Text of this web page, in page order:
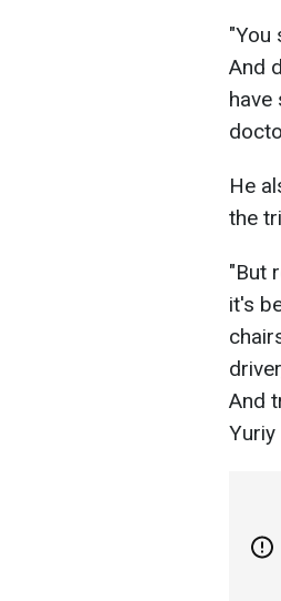
"You
And
have
He
the
"But
it's
And
Yuriy